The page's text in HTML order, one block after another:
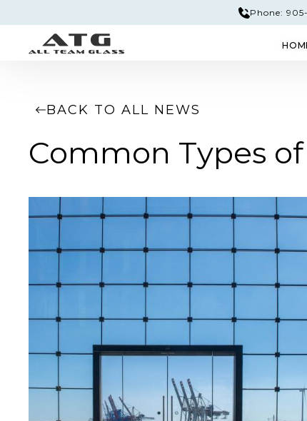
Phone: 905-
BACK TO ALL NEWS
Common Types